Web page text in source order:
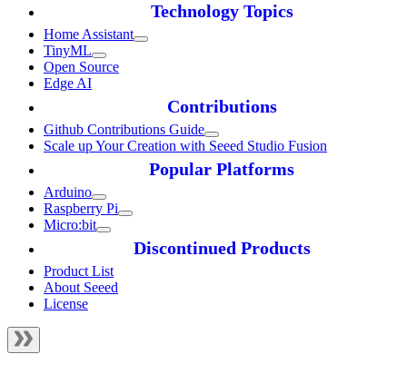
Technology Topics
Home Assistant
TinyML
Open Source
Edge AI
Contributions
Github Contributions Guide
Scale up Your Creation with Seeed Studio Fusion
Popular Platforms
Arduino
Raspberry Pi
Micro:bit
Discontinued Products
Product List
About Seeed
License